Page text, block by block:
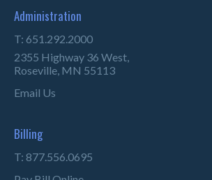
Administration
T: 651.292.2000
2355 Highway 36 West,
Roseville, MN 55113
Email Us
Billing
T: 877.556.0695